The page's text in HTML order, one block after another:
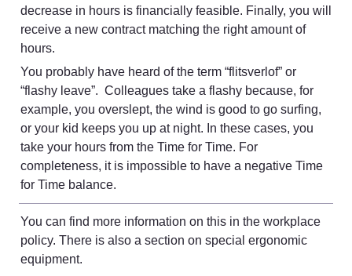
decrease in hours is financially feasible. Finally, you will
receive a new contract matching the right amount of
hours.
You probably have heard of the term “flitsverlof” or
“flashy leave”.  Colleagues take a flashy because, for
example, you overslept, the wind is good to go surfing,
or your kid keeps you up at night. In these cases, you
take your hours from the Time for Time. For
completeness, it is impossible to have a negative Time
for Time balance.
You can find more information on this in the workplace
equipment.